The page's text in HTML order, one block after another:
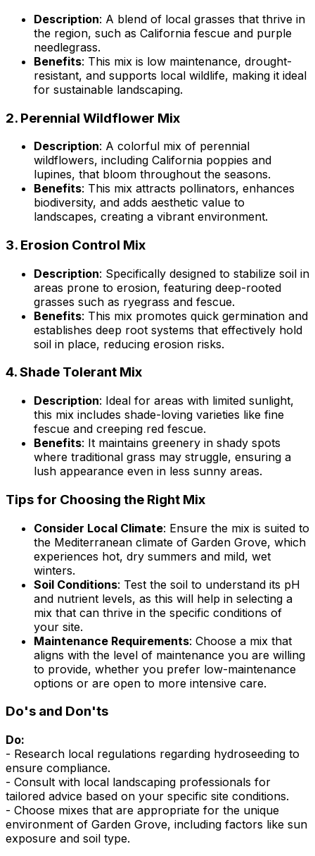
Description: A blend of local grasses that thrive in
the region, such as California fescue and purple
needlegrass.
Benefits: This mix is low maintenance, drought-
resistant, and supports local wildlife, making it ideal
for sustainable landscaping.
2. Perennial Wildflower Mix
Description: A colorful mix of perennial
wildflowers, including California poppies and
lupines, that bloom throughout the seasons.
Benefits: This mix attracts pollinators, enhances
biodiversity, and adds aesthetic value to
landscapes, creating a vibrant environment.
3. Erosion Control Mix
Description: Specifically designed to stabilize soil in
areas prone to erosion, featuring deep-rooted
grasses such as ryegrass and fescue.
Benefits: This mix promotes quick germination and
establishes deep root systems that effectively hold
soil in place, reducing erosion risks.
4.Shade Tolerant Mix
Description: Ideal for areas with limited sunlight,
this mix includes shade-loving varieties like fine
fescue and creeping red fescue.
Benefits: It maintains greenery in shady spots
where traditional grass may struggle, ensuring a
lush appearance even in less sunny areas.
Tips for Choosing the Right Mix
Consider Local Climate: Ensure the mix is suited to
the Mediterranean climate of Garden Grove, which
experiences hot, dry summers and mild, wet
winters.
Soil Conditions: Test the soil to understand its pH
and nutrient levels, as this will help in selecting a
mix that can thrive in the specific conditions of
your site.
Maintenance Requirements: Choose a mix that
aligns with the level of maintenance you are willing
to provide, whether you prefer low-maintenance
options or are open to more intensive care.
Do's and Don'ts
Do:
- Research local regulations regarding hydroseeding to
ensure compliance.
- Consult with local landscaping professionals for
tailored advice based on your specific site conditions.
- Choose mixes that are appropriate for the unique
environment of Garden Grove, including factors like sun
exposure and soil type.